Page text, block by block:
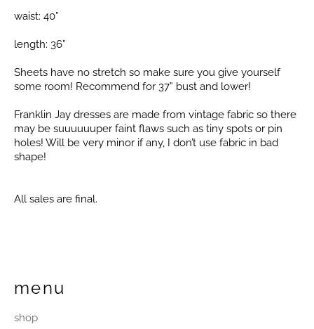
waist: 40”
length: 36”
Sheets have no stretch so make sure you give yourself
some room! Recommend for 37” bust and lower!
Franklin Jay dresses are made from vintage fabric so there
may be suuuuuuper faint flaws such as tiny spots or pin
holes! Will be very minor if any, I don’t use fabric in bad
shape!
All sales are final.
menu
shop